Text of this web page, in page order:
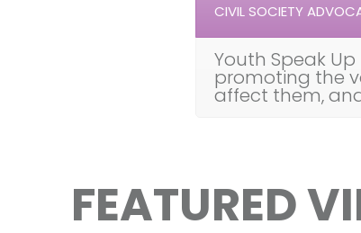
CIVIL SOCIETY
Youth Speak Up
promoting the
affect them,
FEATURED